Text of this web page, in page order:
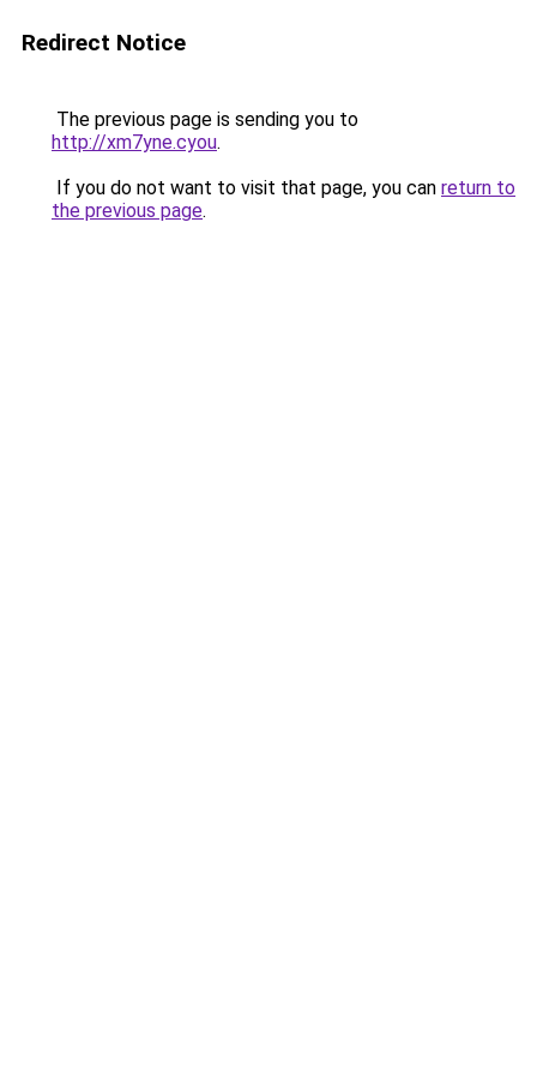
Redirect Notice
The previous page is sending you to
http://xm7yne.cyou.
If you do not want to visit that page, you can return to
the previous page.